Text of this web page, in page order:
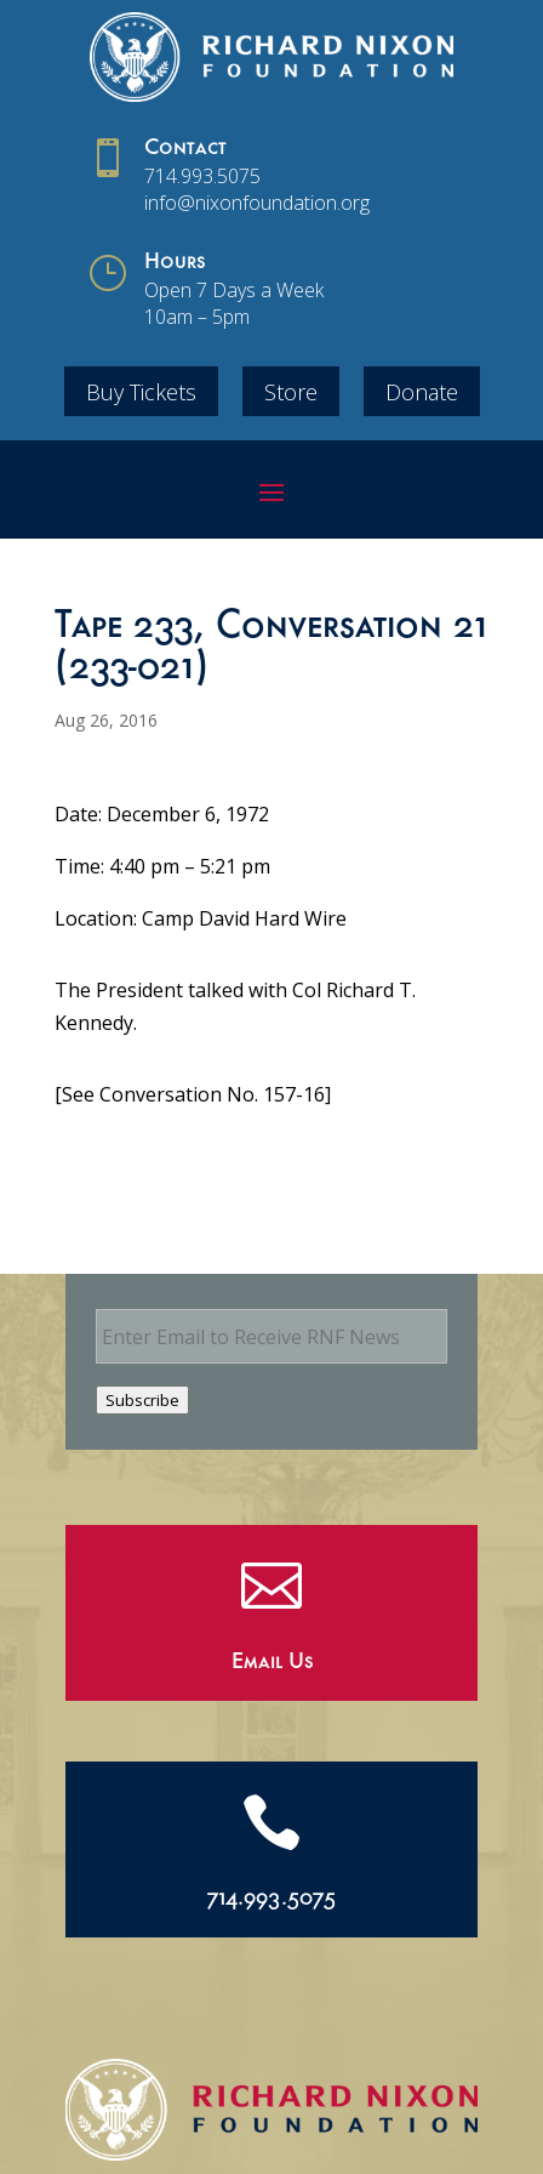
 Contact
714.993.5075
info@nixonfoundation.org
} Hours
Open 7 Days a Week
10am – 5pm
Buy Tickets Store Donate
Tape 233, Conversation 21
(233-021)
Aug 26, 2016
Date: December 6, 1972
Time: 4:40 pm – 5:21 pm
Location: Camp David Hard Wire
The President talked with Col Richard T.
Kennedy.
[See Conversation No. 157-16]
E
m
Subscribe

Email Us

714.993.5075